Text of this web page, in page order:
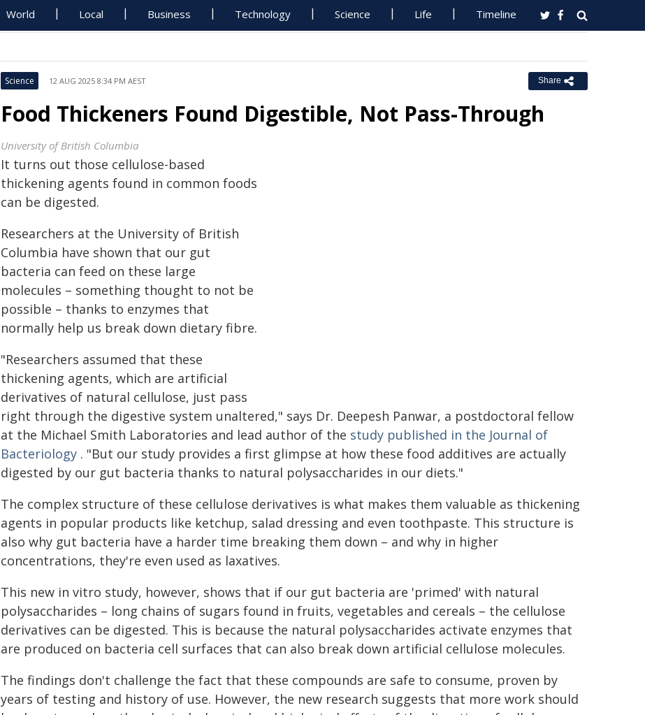
World Local Business Technology Science Life Timeline
Science 12 AUG 2025 8:34 PM AEST Share
Food Thickeners Found Digestible, Not Pass-Through
University of British Columbia
It turns out those cellulose-based
thickening agents found in common foods
can be digested.
Researchers at the University of British
Columbia have shown that our gut
bacteria can feed on these large
molecules – something thought to not be
possible – thanks to enzymes that
normally help us break down dietary fibre.
"Researchers assumed that these
thickening agents, which are artificial
derivatives of natural cellulose, just pass
right through the digestive system unaltered," says Dr. Deepesh Panwar, a postdoctoral fellow
at the Michael Smith Laboratories and lead author of the study published in the Journal of
Bacteriology . "But our study provides a first glimpse at how these food additives are actually
digested by our gut bacteria thanks to natural polysaccharides in our diets."
The complex structure of these cellulose derivatives is what makes them valuable as thickening
agents in popular products like ketchup, salad dressing and even toothpaste. This structure is
also why gut bacteria have a harder time breaking them down – and why in higher
concentrations, they're even used as laxatives.
This new in vitro study, however, shows that if our gut bacteria are 'primed' with natural
polysaccharides – long chains of sugars found in fruits, vegetables and cereals – the cellulose
derivatives can be digested. This is because the natural polysaccharides activate enzymes that
are produced on bacteria cell surfaces that can also break down artificial cellulose molecules.
The findings don't challenge the fact that these compounds are safe to consume, proven by
years of testing and history of use. However, the new research suggests that more work should